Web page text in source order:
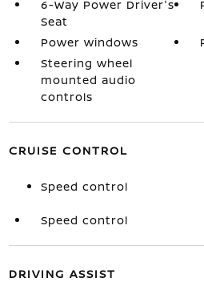
6-Way Power Driver's
Seat
Power windows
Steering wheel
mounted audio
controls
CRUISE CONTROL
Speed control
Speed control
DRIVING ASSIST